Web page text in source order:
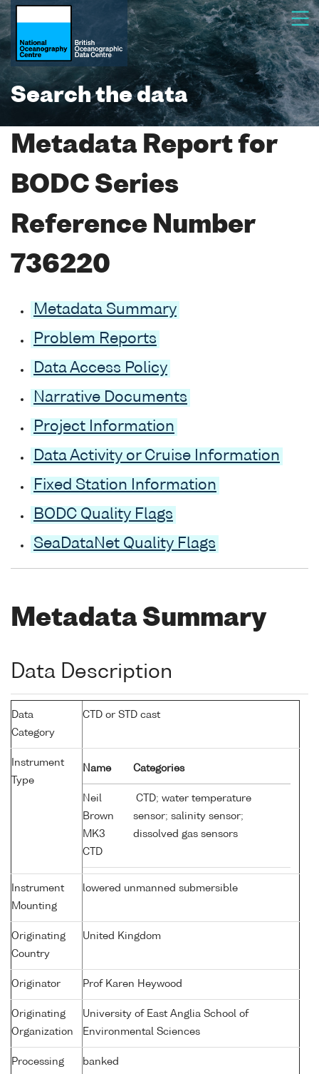
Search the data
Metadata Report for
BODC Series
Reference Number
736220
Metadata Summary
Problem Reports
Data Access Policy
Narrative Documents
Project Information
Data Activity or Cruise Information
Fixed Station Information
BODC Quality Flags
SeaDataNet Quality Flags
Metadata Summary
Data Description
Data
Category
CTD or STD cast
Instrument
Type
Name Categories
Neil
Brown
MK3
CTD
CTD; water temperature
sensor; salinity sensor;
dissolved gas sensors
Instrument
Mounting
lowered unmanned submersible
Originating
Country
United Kingdom
Originator Prof Karen Heywood
Originating
Organization
University of East Anglia School of
Environmental Sciences
Processing
banked